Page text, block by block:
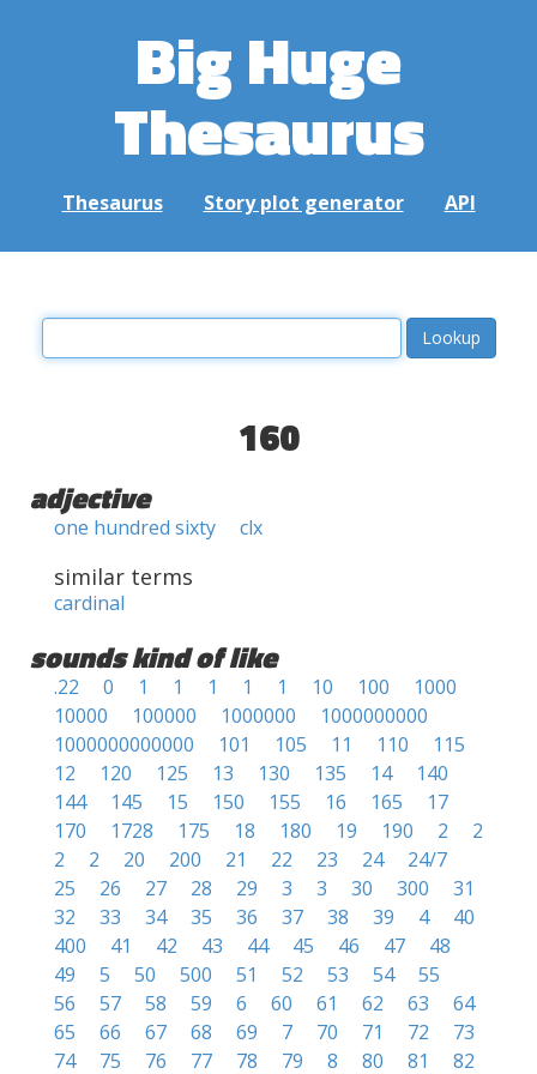
Big Huge
Thesaurus
Thesaurus Story plot generator API
160
adjective
one hundred sixty clx
similar terms
cardinal
sounds kind of like
.22 0 1 1 1 1 1 10 100
1000
10000
100000 1000000
1000000000
1000000000000
101 105 11 110
115
12
120 125 13 130 135 14
140
144
145 15 150 155 16 165
17
170
1728 175 18 180 19 190 2
2
2
2 20 200 21 22 23 24
24/7
25
26 27 28 29 3 3 30 300
31
32
33 34 35 36 37 38 39 4
40
400
41 42 43 44 45 46 47
48
49
5 50 500 51 52 53 54
55
56
57 58 59 6 60 61 62 63
64
65
66 67 68 69 7 70 71 72
73
74
75 76 77 78 79 8 80 81 82